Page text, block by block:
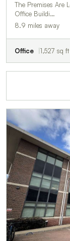
The Premises Are
Office Buildi…
8.9 miles away
Office 1,527 sq